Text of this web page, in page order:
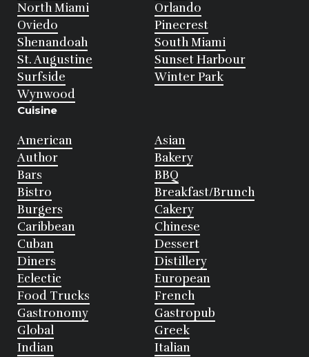
North Miami
Orlando
Oviedo
Pinecrest
Shenandoah
South Miami
St. Augustine
Sunset Harbour
Surfside
Winter Park
Wynwood
Cuisine
American
Asian
Author
Bakery
Bars
BBQ
Bistro
Breakfast/Brunch
Burgers
Cakery
Caribbean
Chinese
Cuban
Dessert
Diners
Distillery
Eclectic
European
Food Trucks
French
Gastronomy
Gastropub
Global
Greek
Indian
Italian